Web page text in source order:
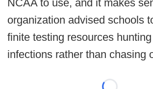
NCAA to use, and it makes
organization advised schools
finite testing resources
infections rather than chasing